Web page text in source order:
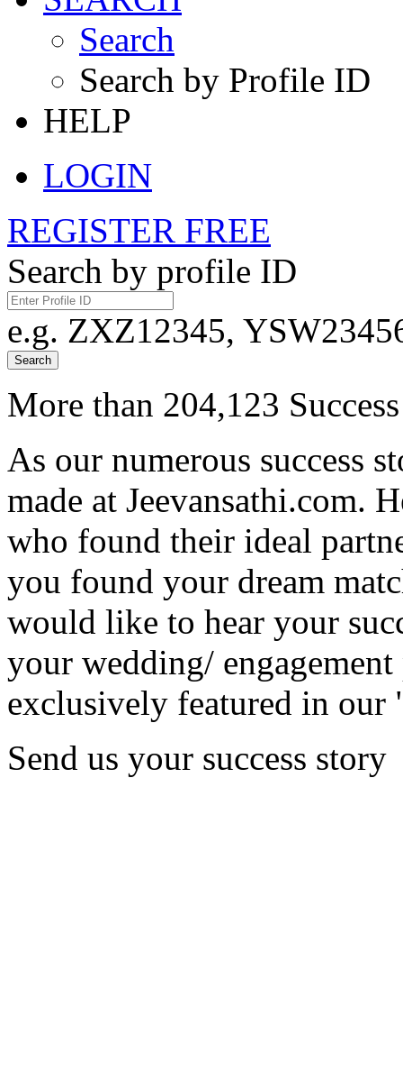
Search
Search by Profile ID
HELP
LOGIN
REGISTER FREE
Search by profile ID
e.g. ZXZ12345,
Search
More than 204,123
As our numerous success
made at Jeevansathi.com.
who found their ideal
you found your dream
would like to hear your
your wedding/
exclusively featured in our
Send us your success story